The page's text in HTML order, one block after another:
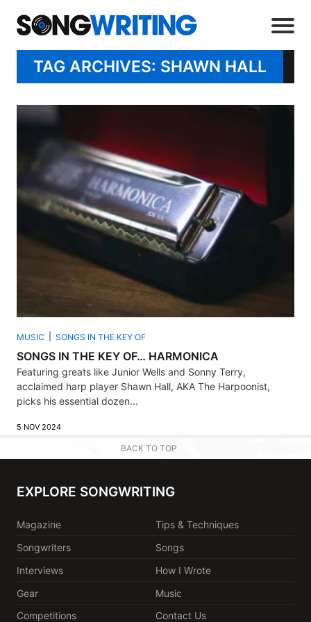
TAG ARCHIVES: SHAWN HALL
MUSIC SONGS IN THE KEY OF
SONGS IN THE KEY OF… HARMONICA
Featuring greats like Junior Wells and Sonny Terry,
acclaimed harp player Shawn Hall, AKA The Harpoonist,
picks his essential dozen...
5 NOV 2024
BACK TO TOP
EXPLORE SONGWRITING
Magazine
Tips & Techniques
Songwriters
Songs
Interviews
How I Wrote
Gear
Music
Competitions
Contact Us